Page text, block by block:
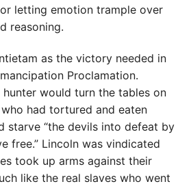
letting emotion trample over
reasoning.
as the victory needed in
Proclamation.
would turn the tables on
had tortured and eaten
starve “the devils into defeat by
free.” Lincoln was vindicated
took up arms against their
like the real slaves who went